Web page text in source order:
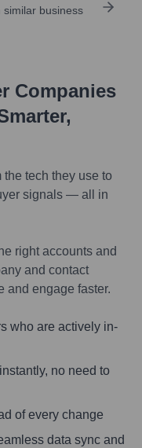
business
Companies
tech they use to
signals — all in
right accounts and
and contact
and engage faster.
who are actively in-
no need to
of every change
data sync and